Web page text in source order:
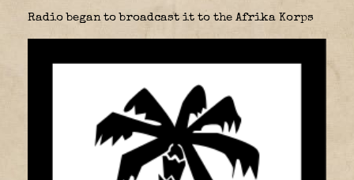
Radio began to broadcast it to the Afrika Korps